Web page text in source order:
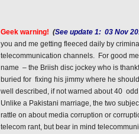
Geek warning! (See update 1: 03 Nov
you and me getting fleeced daily by
telecommunication channels. For good
name – the Briish disc jockey who is
buried for fixing his jimmy where he
well described, if not warned about 40
Unlike a Pakistani marriage, the two
rattle on about media corruption or
telecom rant, but bear in mind